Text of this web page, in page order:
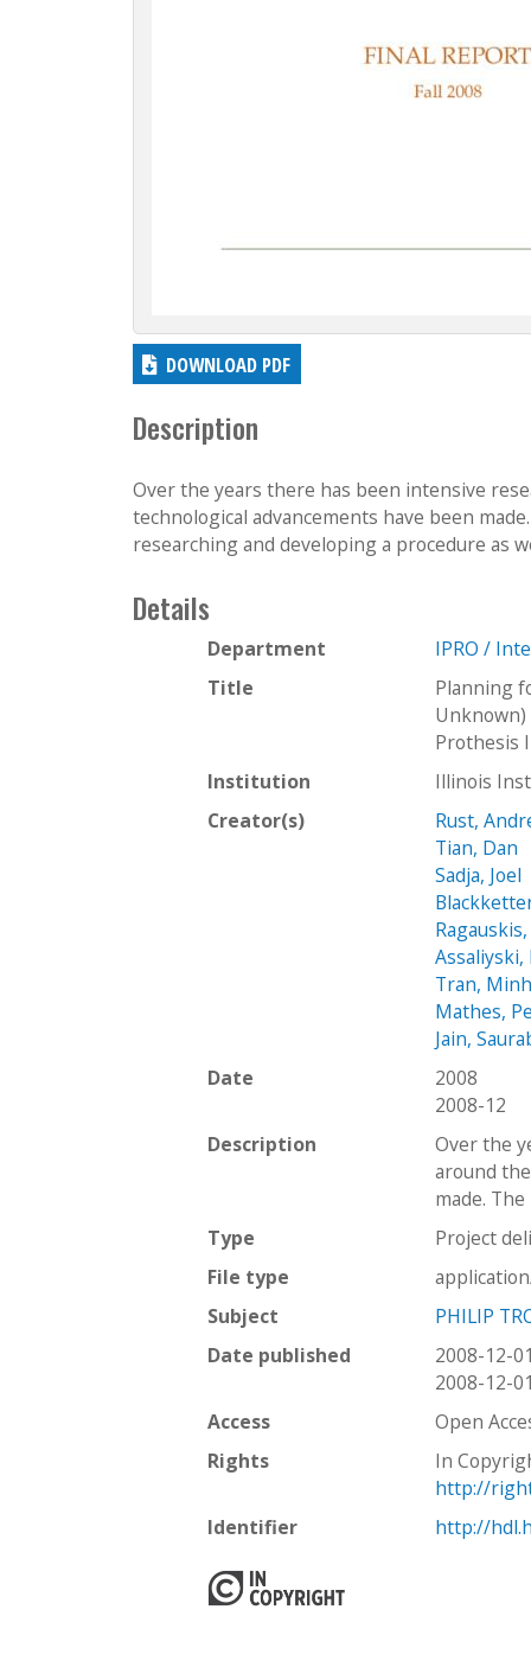
DOWNLOAD PDF
Description
Over the years there has been intensive
technological advancements have been
researching and developing a procedure as
Details
Department
IPRO /
Title
Planning
Unknown)
Prothesis
Institution
Illinois
Creator(s)
Rust,
Tian, Dan
Sadja, Joel
Tran, Minh
Mathes,
Jain,
Date
2008
2008-12
Description
Over the
around
made.
Type
Project
File type
Subject
PHILIP
Date published
2008-12-
2008-12-
Access
Open
Rights
In
http://
Identifier
http://